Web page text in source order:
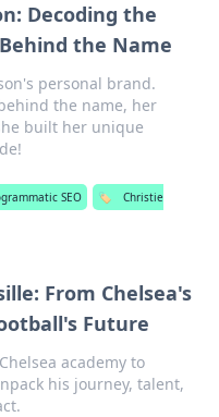
Decoding the
the Name
personal brand.
the name, her
built her unique
SEO 🏷️
Christie
From Chelsea's
Future
academy to
his journey, talent,